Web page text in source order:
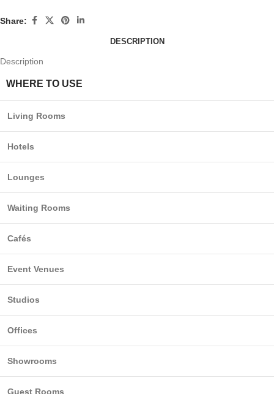
Share:
DESCRIPTION
Description
WHERE TO USE
Living Rooms
Hotels
Lounges
Waiting Rooms
Cafés
Event Venues
Studios
Offices
Showrooms
Guest Rooms